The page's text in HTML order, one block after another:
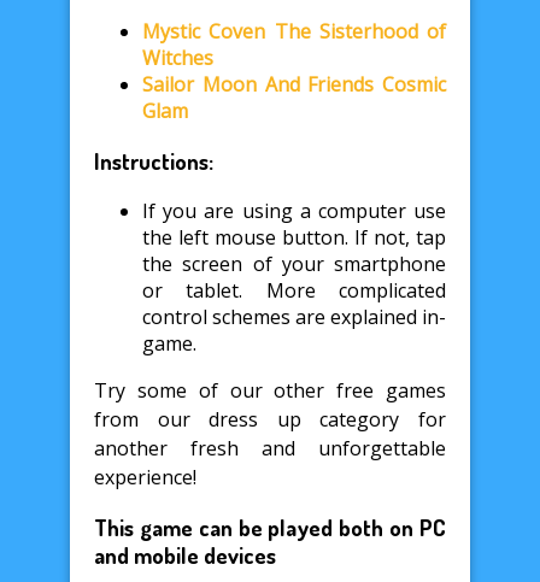
Mystic Coven The Sisterhood of
Witches
Sailor Moon And Friends Cosmic
Glam
Instructions:
If you are using a computer use
the left mouse button. If not, tap
the screen of your smartphone
or tablet. More complicated
control schemes are explained in-
game.
Try some of our other free games
from our dress up category for
another fresh and unforgettable
experience!
This game can be played both on PC
and mobile devices